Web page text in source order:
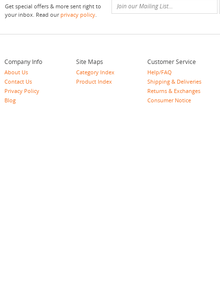
Get special offers & more sent right to
your inbox. Read our privacy policy.
Company Info
About Us
Contact Us
Privacy Policy
Blog
Site Maps
Category Index
Product Index
Customer Service
Help/FAQ
Shipping & Deliveries
Returns & Exchanges
Consumer Notice